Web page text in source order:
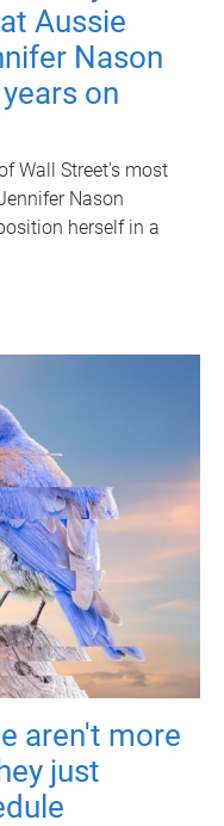
Aussie
Nason
on
Wall Street's most
Nason
herself in a
aren't more
just